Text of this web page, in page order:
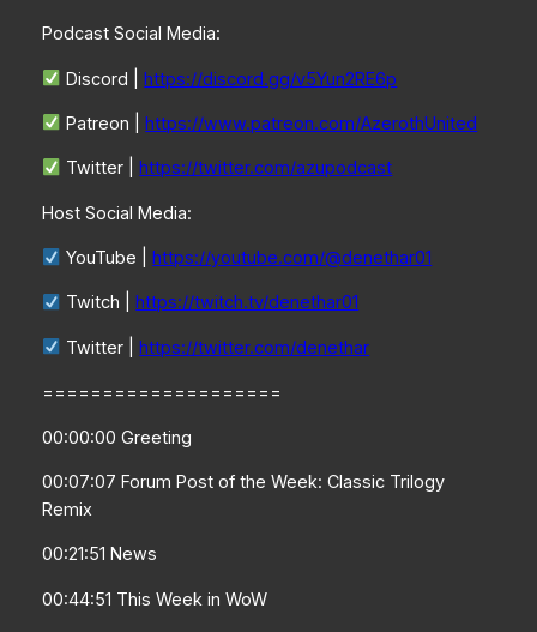
Podcast Social Media:
Discord |https://discord.gg/v5Yun2RE6p
Patreon |https://www.patreon.com/AzerothUnited
Twitter |https://twitter.com/azupodcast
Host Social Media:
YouTube |https://youtube.com/@denethar01
Twitch | https://twitch.tv/denethar01
Twitter |https://twitter.com/denethar
====================
00:00:00 Greeting
00:07:07 Forum Post of the Week: Classic Trilogy
Remix
00:21:51 News
00:44:51 This Week in WoW